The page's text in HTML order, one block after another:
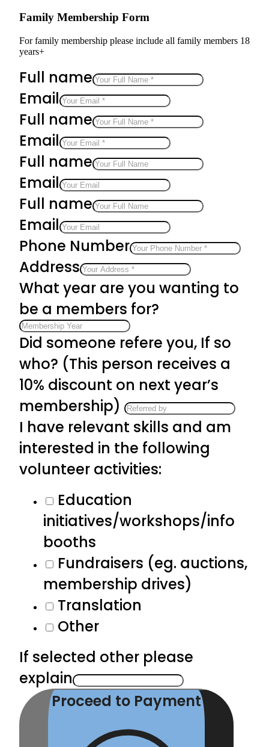
Family Membership Form
For family membership please include all family members 18
years+
Full name
Email
Full name
Email
Full name
Email
Full name
Email
Phone Number
Address
What year are you wanting to
be a members for?
Did someone refere you, If so
who? (This person receives a
10% discount on next year’s
membership)
I have relevant skills and am
interested in the following
volunteer activities:
Education
initiatives/workshops/info
booths
Fundraisers (eg. auctions,
membership drives)
Translation
Other
If selected other please
explain
Proceed to Payment